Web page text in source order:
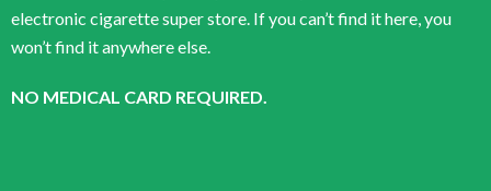
electronic cigarette super store. If you can’t find it here, you
won’t find it anywhere else.
NO MEDICAL CARD REQUIRED.